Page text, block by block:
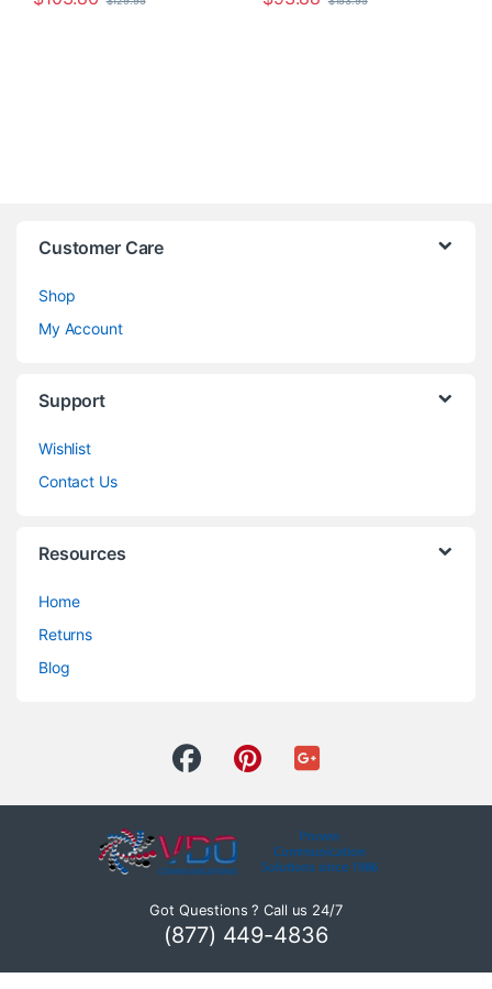
Customer Care
Shop
My Account
Support
Wishlist
Contact Us
Resources
Home
Returns
Blog
Got Questions ? Call us 24/7
(877) 449-4836